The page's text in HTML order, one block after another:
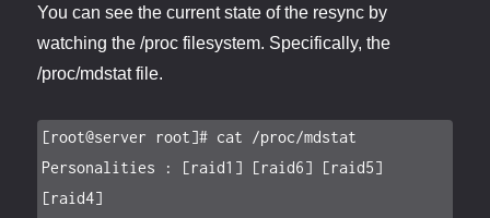
You can see the current state of the resync by
watching the /proc filesystem. Specifically, the
/proc/mdstat file.
[root@server root]# cat /proc/mdstat
Personalities : [raid1] [raid6] [raid5]
[raid4]